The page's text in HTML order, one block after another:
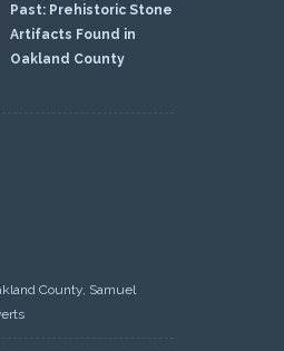
Past: Prehistoric Stone
Artifacts Found in
Oakland County
County, Samuel